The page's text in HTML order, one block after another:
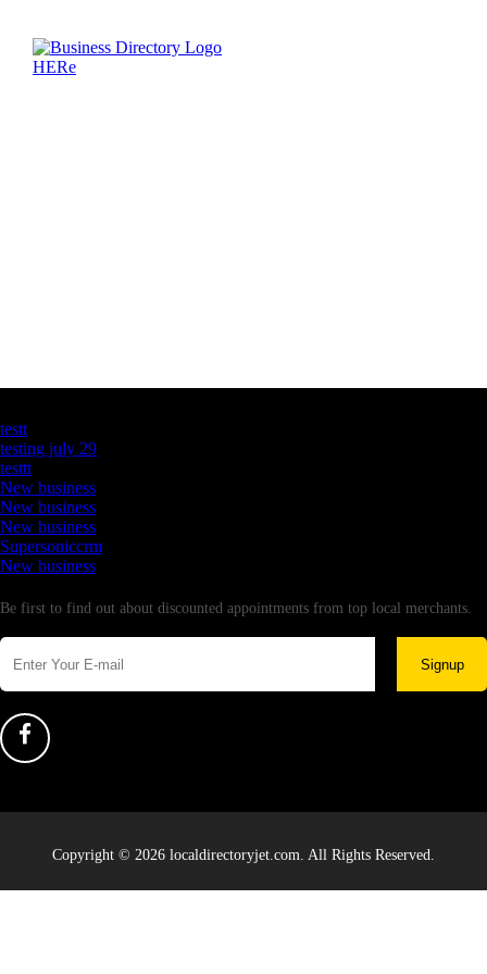
testt
testing july 29
testtt
New business
New business
New business
Supersoniccrm
New business
Be first to find out about discounted appointments from top local merchants.
Signup
Copyright © 2026 localdirectoryjet.com. All Rights Reserved.